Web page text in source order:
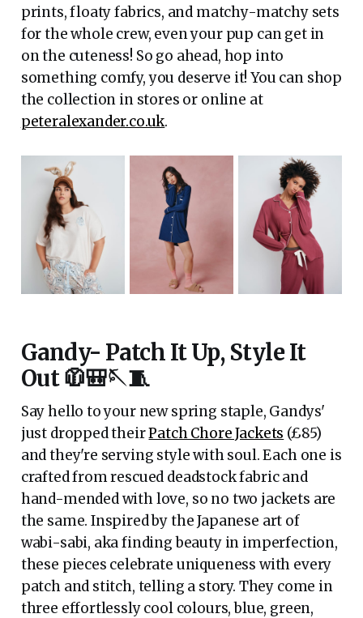
prints, floaty fabrics, and matchy-matchy sets
for the whole crew, even your pup can get in
on the cuteness! So go ahead, hop into
something comfy, you deserve it! You can shop
the collection in stores or online at
peteralexander.co.uk.
Gandy- Patch It Up, Style It
Out 🧥🎒🪡🧵
Say hello to your new spring staple, Gandys'
just dropped theirPatch Chore Jackets (£85)
and they're serving style with soul. Each one is
crafted from rescued deadstock fabric and
hand-mended with love, so no two jackets are
the same. Inspired by the Japanese art of
wabi-sabi, aka finding beauty in imperfection,
these pieces celebrate uniqueness with every
patch and stitch, telling a story. They come in
three effortlessly cool colours, blue, green,